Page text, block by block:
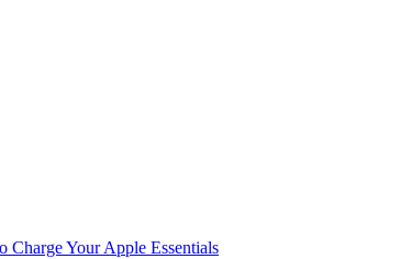
Charge Your Apple Essentials